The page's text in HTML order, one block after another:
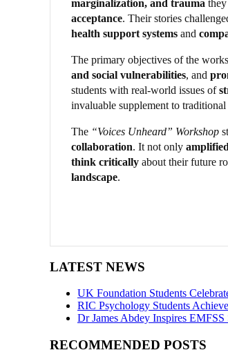
marginalization, and trauma
acceptance. Their stories
health support systems and
The primary objectives of the
and social vulnerabilities, and
students with real-world issues of
invaluable supplement to
The “Voices Unheard” Workshop
collaboration. It not only
think critically about their future
landscape.
LATEST NEWS
UK Foundation Students
RIC Psychology Students
Dr James Abdey Inspires EMFSS
RECOMMENDED POSTS